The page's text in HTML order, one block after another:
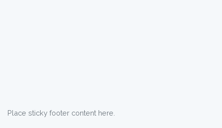
Place sticky footer content here.